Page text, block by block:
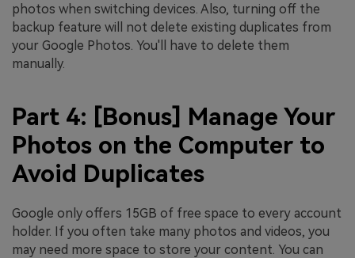
photos when switching devices. Also, turning off the
backup feature will not delete existing duplicates from
your Google Photos. You'll have to delete them
manually.
Part 4: [Bonus] Manage Your
Photos on the Computer to
Avoid Duplicates
Google only offers 15GB of free space to every account
holder. If you often take many photos and videos, you
may need more space to store your content. You can